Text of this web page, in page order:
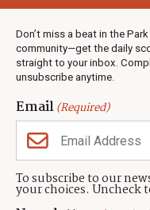
Don’t miss a beat in the
community—get the daily
straight to your inbox.
unsubscribe anytime.
Email(Required)
To subscribe to our
your choices. Uncheck
Weather
Real Estate
Jobs
Events
Neighbors Magazines
CONTACT US
TownLift Team